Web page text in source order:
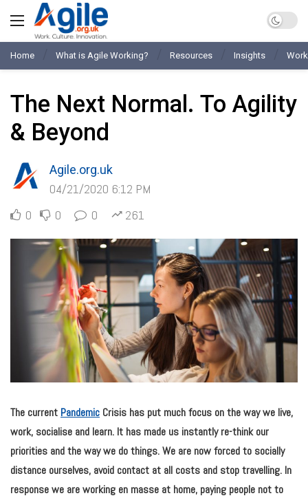
Home What is Agile Working? Resources Insights Work
The Next Normal. To Agility
& Beyond
Agile.org.uk
04/21/2020 6:12 PM
0
0 0 261
The current Pandemic Crisis has put much focus on the way we live,
work, socialise and learn. It has made us instantly re-think our
priorities and the way we do things. We are now forced to socially
distance ourselves, avoid contact at all costs and stop travelling. In
response we are working en masse at home, paying people not to